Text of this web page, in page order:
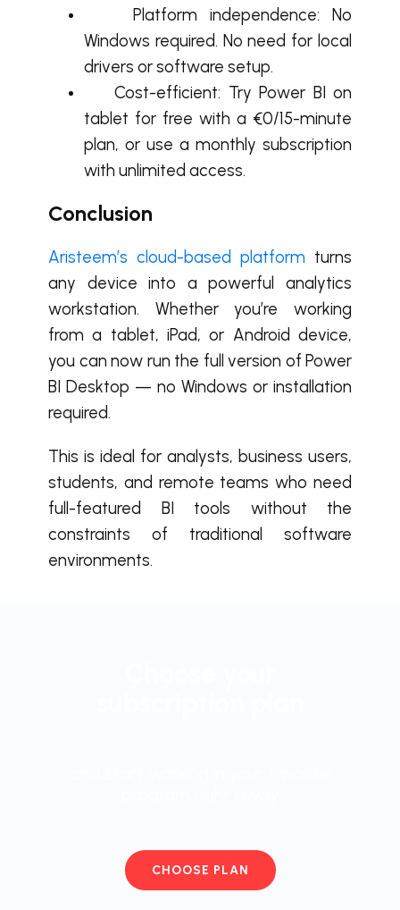
Platform independence: No
Windows required. No need for local
drivers or software setup.
Cost-efficient: Try Power BI on
tablet for free with a €0/15-minute
plan, or use a monthly subscription
with unlimited access.
Conclusion
Aristeem’s cloud-based platform turns
any device into a powerful analytics
workstation. Whether you’re working
from a tablet, iPad, or Android device,
you can now run the full version of Power
BI Desktop — no Windows or installation
required.
This is ideal for analysts, business users,
students, and remote teams who need
full-featured BI tools without the
constraints of traditional software
environments.
CHOOSE PLAN